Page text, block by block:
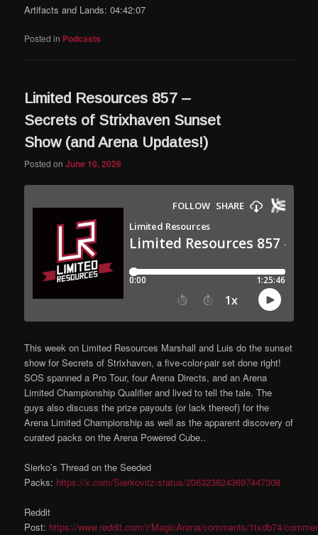
Artifacts and Lands: 04:42:07
Posted in Podcasts
Limited Resources 857 –
Secrets of Strixhaven Sunset
Show (and Arena Updates!)
Posted onJune 10, 2026
This week on Limited Resources Marshall and Luis do the sunset
show for Secrets of Strixhaven, a five-color-pair set done right!
SOS spanned a Pro Tour, four Arena Directs, and an Arena
Limited Championship Qualifier and lived to tell the tale. The
guys also discuss the prize payouts (or lack thereof) for the
Arena Limited Championship as well as the apparent discovery of
curated packs on the Arena Powered Cube..
Sierko’s Thread on the Seeded
Packs: https://x.com/Sierkovitz/status/2063238243697447308
Reddit
Post: https://www.reddit.com/r/MagicArena/comments/1txdb74/